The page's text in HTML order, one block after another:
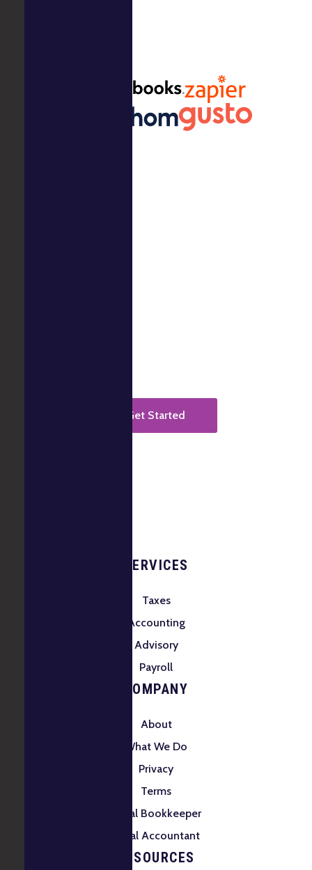
Get Started
SERVICES
Taxes
Accounting
Advisory
Payroll
COMPANY
About
What We Do
Privacy
Terms
Local Bookkeeper
Local Accountant
RESOURCES